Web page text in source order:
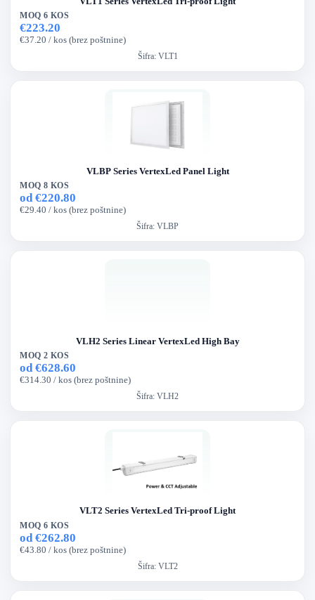
MOQ 6 KOS
€223.20
€37.20 / kos (brez poštnine)
Šifra: VLT1
VLBP Series VertexLed Panel Light
MOQ 8 KOS
od €220.80
€29.40 / kos (brez poštnine)
Šifra: VLBP
VLH2 Series Linear VertexLed High Bay
MOQ 2 KOS
od €628.60
€314.30 / kos (brez poštnine)
Šifra: VLH2
VLT2 Series VertexLed Tri-proof Light
MOQ 6 KOS
od €262.80
€43.80 / kos (brez poštnine)
Šifra: VLT2